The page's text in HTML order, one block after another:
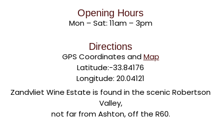
Opening Hours
Mon – Sat: 11am – 3pm
Directions
GPS Coordinates andMap
Latitude:-33.84176
Longitude: 20.04121
Zandvliet Wine Estate is found in the scenic Robertson
Valley,
not far from Ashton, off the R60.